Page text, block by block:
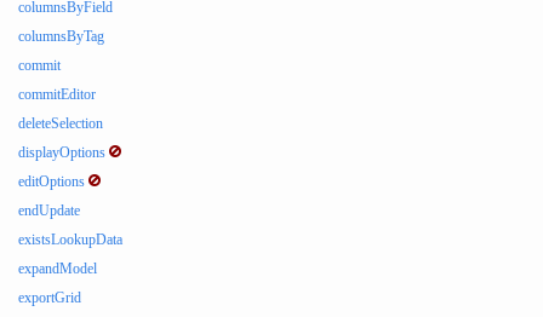
columnsByField
columnsByTag
commit
commitEditor
deleteSelection
displayOptions
editOptions
endUpdate
existsLookupData
expandModel
exportGrid